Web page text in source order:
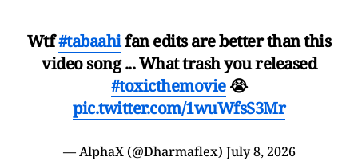
Wtf#tabaahifan edits are better than this
video song ... What trash you released
#toxicthemovie😭
pic.twitter.com/1wuWfsS3Mr
— AlphaX (@Dharmaflex) July 8, 2026